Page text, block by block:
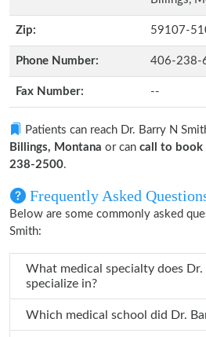
Zip: 59107-
Phone Number: 406-238-
Fax Number: --
Patients can reach Dr. Barry N
Billings, Montana or can call to book
238-2500.
Frequently Asked
Below are some commonly asked
Smith:
What medical specialty does Dr. Barry N Smith
specialize in?
Which